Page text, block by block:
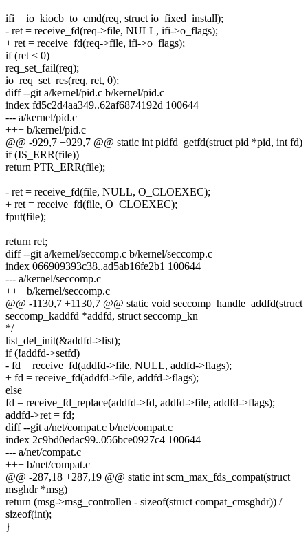
ifi = io_kiocb_to_cmd(req, struct io_fixed_install);
- ret = receive_fd(req->file, NULL, ifi->o_flags);
+ ret = receive_fd(req->file, ifi->o_flags);
if (ret < 0)
req_set_fail(req);
io_req_set_res(req, ret, 0);
diff --git a/kernel/pid.c b/kernel/pid.c
index fd5c2d4aa349..62af6874192d 100644
--- a/kernel/pid.c
+++ b/kernel/pid.c
@@ -929,7 +929,7 @@ static int pidfd_getfd(struct pid *pid, int fd)
if (IS_ERR(file))
return PTR_ERR(file);
- ret = receive_fd(file, NULL, O_CLOEXEC);
+ ret = receive_fd(file, O_CLOEXEC);
fput(file);
return ret;
diff --git a/kernel/seccomp.c b/kernel/seccomp.c
index 066909393c38..ad5ab16fe2b1 100644
--- a/kernel/seccomp.c
+++ b/kernel/seccomp.c
@@ -1130,7 +1130,7 @@ static void seccomp_handle_addfd(struct
seccomp_kaddfd *addfd, struct seccomp_kn
*/
list_del_init(&addfd->list);
if (!addfd->setfd)
- fd = receive_fd(addfd->file, NULL, addfd->flags);
+ fd = receive_fd(addfd->file, addfd->flags);
else
fd = receive_fd_replace(addfd->fd, addfd->file, addfd->flags);
addfd->ret = fd;
diff --git a/net/compat.c b/net/compat.c
index 2c9bd0edac99..056bce0927c4 100644
--- a/net/compat.c
+++ b/net/compat.c
@@ -287,18 +287,19 @@ static int scm_max_fds_compat(struct
msghdr *msg)
return (msg->msg_controllen - sizeof(struct compat_cmsghdr)) /
sizeof(int);
}